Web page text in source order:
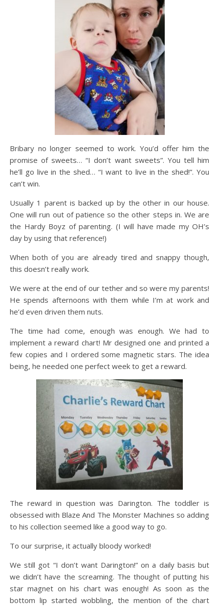
Bribary no longer seemed to work. You’d offer him the
promise of sweets… “I don’t want sweets”. You tell him
he’ll go live in the shed… “I want to live in the shed!”. You
can’t win.
Usually 1 parent is backed up by the other in our house.
One will run out of patience so the other steps in. We are
the Hardy Boyz of parenting. (I will have made my OH’s
day by using that reference!)
When both of you are already tired and snappy though,
this doesn’t really work.
We were at the end of our tether and so were my parents!
He spends afternoons with them while I’m at work and
he’d even driven them nuts.
The time had come, enough was enough. We had to
implement a reward chart! Mr designed one and printed a
few copies and I ordered some magnetic stars. The idea
being, he needed one perfect week to get a reward.
The reward in question was Darington. The toddler is
obsessed with Blaze And The Monster Machines so adding
to his collection seemed like a good way to go.
To our surprise, it actually bloody worked!
We still got “I don’t want Darington!” on a daily basis but
we didn’t have the screaming. The thought of putting his
star magnet on his chart was enough! As soon as the
bottom lip started wobbling, the mention of the chart